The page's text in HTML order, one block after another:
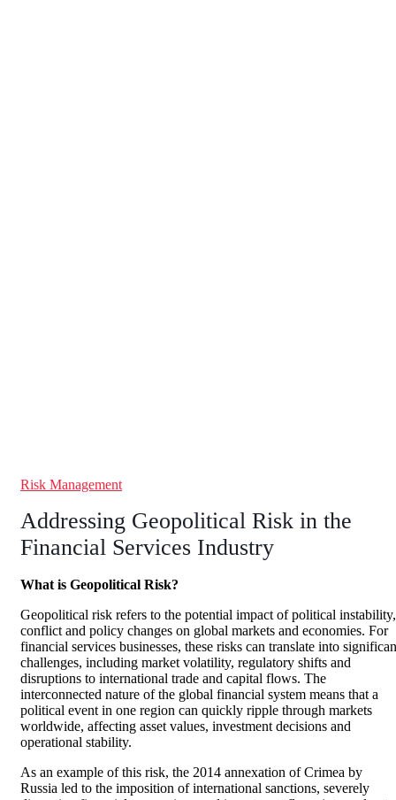
Risk Management
Addressing Geopolitical Risk in the
Financial Services Industry
What is Geopolitical Risk?
Geopolitical risk refers to the potential impact of political instability,
conflict and policy changes on global markets and economies. For
financial services businesses, these risks can translate into
challenges, including market volatility, regulatory shifts and
disruptions to international trade and capital flows. The
interconnected nature of the global financial system means that a
political event in one region can quickly ripple through markets
worldwide, affecting asset values, investment decisions and
operational stability.
As an example of this risk, the 2014 annexation of Crimea by
Russia led to the imposition of international sanctions, severely